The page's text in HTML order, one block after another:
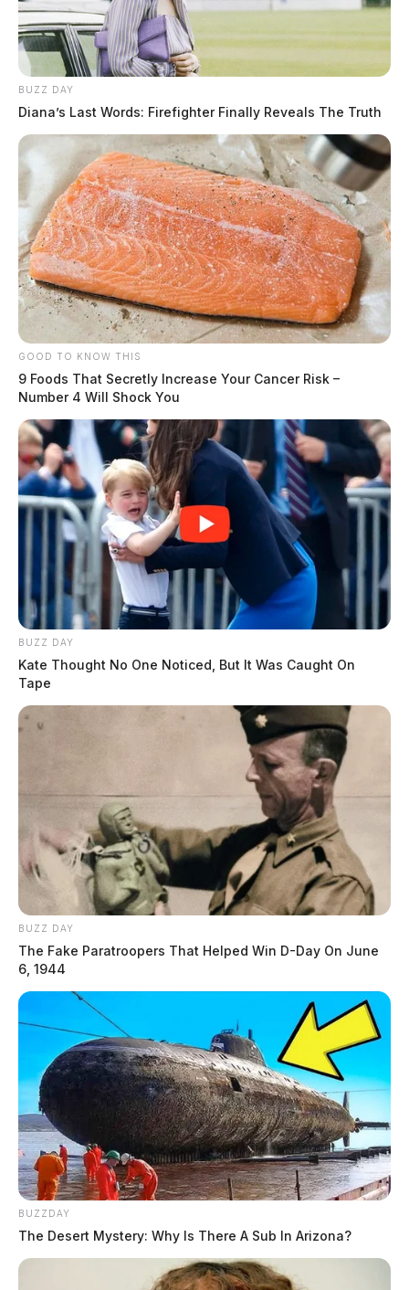
BUZZ DAY
Diana’s Last Words: Firefighter Finally Reveals The Truth
GOOD TO KNOW THIS
9 Foods That Secretly Increase Your Cancer Risk –
Number 4 Will Shock You
BUZZ DAY
Kate Thought No One Noticed, But It Was Caught On
Tape
BUZZ DAY
The Fake Paratroopers That Helped Win D-Day On June
6, 1944
BUZZDAY
The Desert Mystery: Why Is There A Sub In Arizona?